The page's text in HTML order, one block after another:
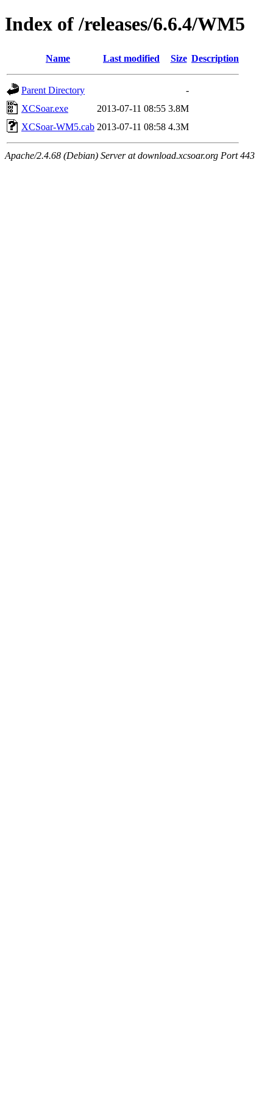
Index of /releases/6.6.4/WM5
Name Last modified Size Description
Parent Directory
-
XCSoar.exe
2013-07-11 08:55 3.8M
XCSoar-WM5.cab 2013-07-11 08:58 4.3M
Apache/2.4.68 (Debian) Server at download.xcsoar.org Port 443